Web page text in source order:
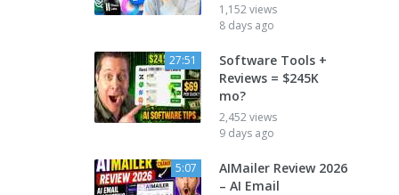
1,152 views
8 days ago
27:51
Software Tools +
Reviews = $245K
mo?
2,452 views
9 days ago
5:07
AIMailer Review 2026
– AI Email